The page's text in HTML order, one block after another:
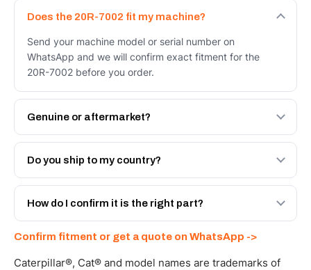
Does the 20R-7002 fit my machine?
Send your machine model or serial number on
WhatsApp and we will confirm exact fitment for the
20R-7002 before you order.
Genuine or aftermarket?
Both. Genuine Caterpillar 20R-7002, or the Autoverse
Engineered AV-20R-7002 - built to OEM dimensional
Do you ship to my country?
Yes - next-day across the UAE, and export to the GCC
and Africa from our Sharjah warehouse with full export
How do I confirm it is the right part?
WhatsApp and we confirm fitment and price within 24
working hours.
Confirm fitment or get a quote on WhatsApp ->
Caterpillar®, Cat® and model names are trademarks of